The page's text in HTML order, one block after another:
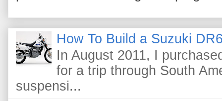
How To Build a Suzuki
In August 2011, I
for a trip through South
suspensi...